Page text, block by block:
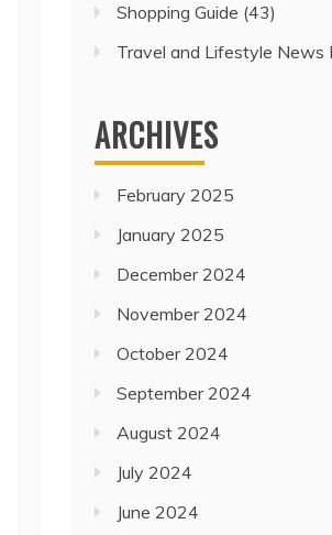
Shopping Guide (43)
Travel and Lifestyle News
ARCHIVES
February 2025
January 2025
December 2024
November 2024
October 2024
September 2024
August 2024
July 2024
June 2024